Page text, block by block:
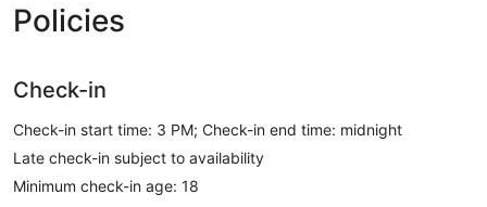
Policies
Check-in
Check-in start time: 3 PM; Check-in end time: midnight
Late check-in subject to availability
Minimum check-in age: 18